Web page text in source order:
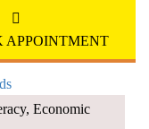
APPOINTMENT
Economic